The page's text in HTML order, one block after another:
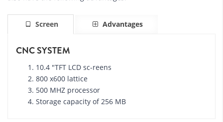
Screen Advantages
CNC SYSTEM
10.4 "TFT LCD sc-reens
800 x600 lattice
500 MHZ processor
Storage capacity of 256 MB